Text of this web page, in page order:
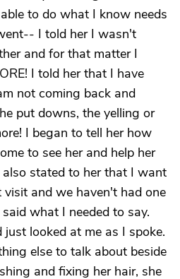
to do what I know needs
I told her I wasn't
and for that matter I
I told her that I have
not coming back and
put downs, the yelling or
I began to tell her how
to see her and help her
stated to her that I want
and we haven't had one
what I needed to say.
looked at me as I spoke.
else to talk about beside
and fixing her hair, she